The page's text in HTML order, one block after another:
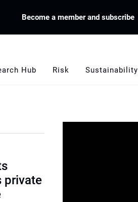
Become a member and subscribe
Hub Risk Sustainability
private